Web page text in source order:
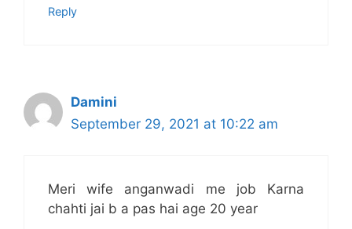
Reply
Damini
September 29, 2021 at 10:22 am
Meri wife anganwadi me job Karna
chahti jai b a pas hai age 20 year